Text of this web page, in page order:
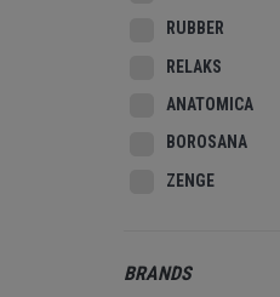
RUBBER
RELAKS
ANATOMICA
BOROSANA
ZENGE
BRANDS